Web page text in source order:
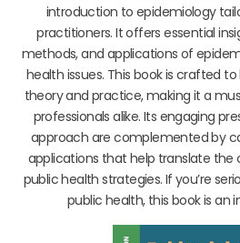
introduction to epidemiology
practitioners. It offers essential
methods, and applications of
health issues. This book is crafted
theory and practice, making it a
professionals alike. Its engaging
approach are complemented by
applications that help translate
public health strategies. If you’re
public health, this book is an